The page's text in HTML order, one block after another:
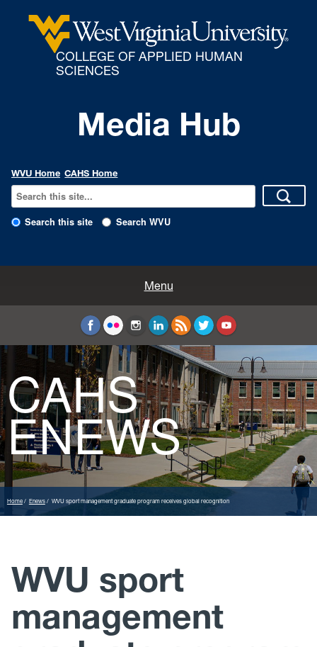
COLLEGE OF APPLIED HUMAN
SCIENCES
Media Hub
WVU Home CAHS Home
Search this site Search WVU
Menu
Education and Counseling
Sport Sciences
CAHS
ENEWS
Home Enews WVU sport management graduate program receives global recognition
WVU sport
management